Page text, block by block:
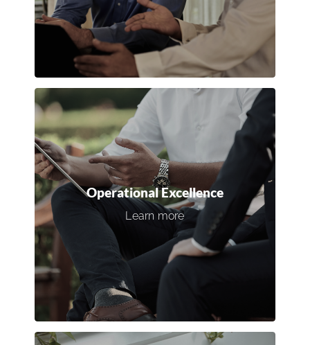
Connect with an expert →
Operational Excellence
Learn more
Operational Excellence
Enhance efficiency by optimizing
workflows, job budgets, and
management structures to reduce
costs and maximize productivity.
Discover our 360° Business Optimization
Program.
Connect with an expert →